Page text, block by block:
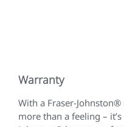
Warranty
With a Fraser-
more than a feeling –